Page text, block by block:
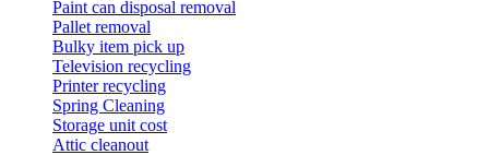
Paint can disposal removal
Pallet removal
Bulky item pick up
Television recycling
Printer recycling
Spring Cleaning
Storage unit cost
Attic cleanout